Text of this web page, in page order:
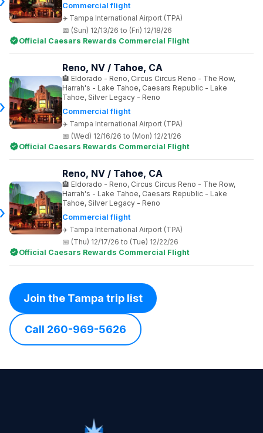
Commercial flight
Tampa International Airport (TPA)
(Sun) 12/13/26 to (Fri) 12/18/26
Official Caesars Rewards Commercial Flight
Commercial flight
Tampa International Airport (TPA)
Reno, NV / Tahoe, CA
Eldorado - Reno, Circus Circus Reno - The Row,
Harrah's - Lake Tahoe, Caesars Republic - Lake
Tahoe, Silver Legacy - Reno
(Wed) 12/16/26 to (Mon) 12/21/26
Official Caesars Rewards Commercial Flight
Commercial flight
Tampa International Airport (TPA)
Reno, NV / Tahoe, CA
Eldorado - Reno, Circus Circus Reno - The Row,
Harrah's - Lake Tahoe, Caesars Republic - Lake
Tahoe, Silver Legacy - Reno
(Thu) 12/17/26 to (Tue) 12/22/26
Official Caesars Rewards Commercial Flight
Join the Tampa trip list
Call 260-969-5626